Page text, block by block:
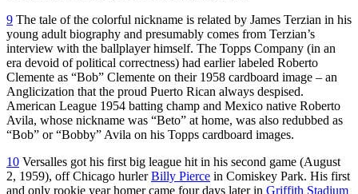
9 The tale of the colorful nickname is related by James Terzian in his
young adult biography and presumably comes from Terzian’s
interview with the ballplayer himself. The Topps Company (in an
era devoid of political correctness) had earlier labeled Roberto
Clemente as “Bob” Clemente on their 1958 cardboard image – an
Anglicization that the proud Puerto Rican always despised.
American League 1954 batting champ and Mexico native Roberto
Avila, whose nickname was “Beto” at home, was also redubbed as
“Bob” or “Bobby” Avila on his Topps cardboard images.
10 Versalles got his first big league hit in his second game (August
2, 1959), off Chicago hurlerBilly Pierce in Comiskey Park. His first
and only rookie year homer came fourdays later in Griffith Stadium